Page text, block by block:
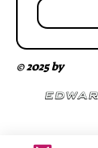
© 2025 by